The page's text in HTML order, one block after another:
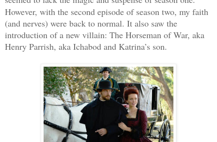
However, with the second episode of season two, my faith
(and nerves) were back to normal. It also saw the
introduction of a new villain: The Horseman of War, aka
Henry Parrish, aka Ichabod and Katrina’s son.